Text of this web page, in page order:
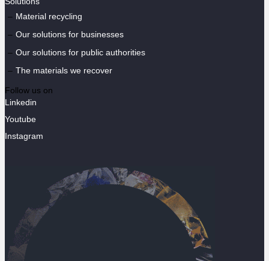
Material recycling
Our solutions for businesses
Our solutions for public authorities
The materials we recover
Follow us on
Linkedin
Youtube
Instagram